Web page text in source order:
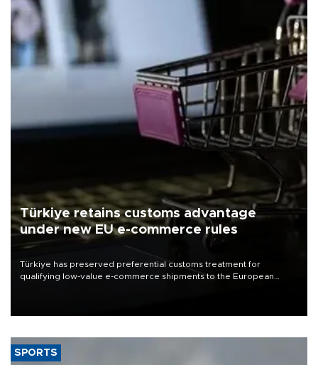
Türkiye retains customs advantage
under new EU e-commerce rules
Türkiye has preserved preferential customs treatment for
qualifying low-value e-commerce shipments to the European
SPORTS